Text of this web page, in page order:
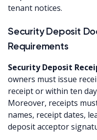
tenant notices.
Security Deposit
Requirements
Security Deposit
owners must issue
receipt or within ten
Moreover, receipts
names, receipt dates,
deposit acceptor